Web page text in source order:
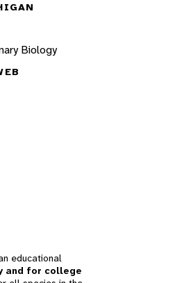
Biology
educational
and for college